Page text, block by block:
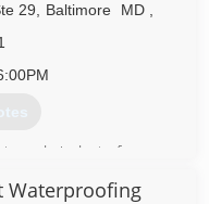
29 Baltimore MD
and air ducts for over
Waterproofing